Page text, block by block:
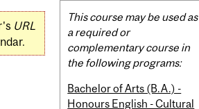
URL
Related
Content
This course may be used as
a required or
complementary course in
the following programs:
Bachelor of Arts (B.A.) -
Honours English - Cultural